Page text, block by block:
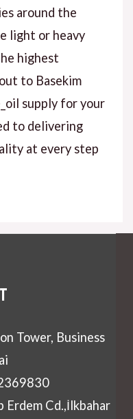
around the
light or heavy
highest
to Basekim
supply for your
to delivering
at every step
Tower, Business
Erdem Cd.,İlkbahar